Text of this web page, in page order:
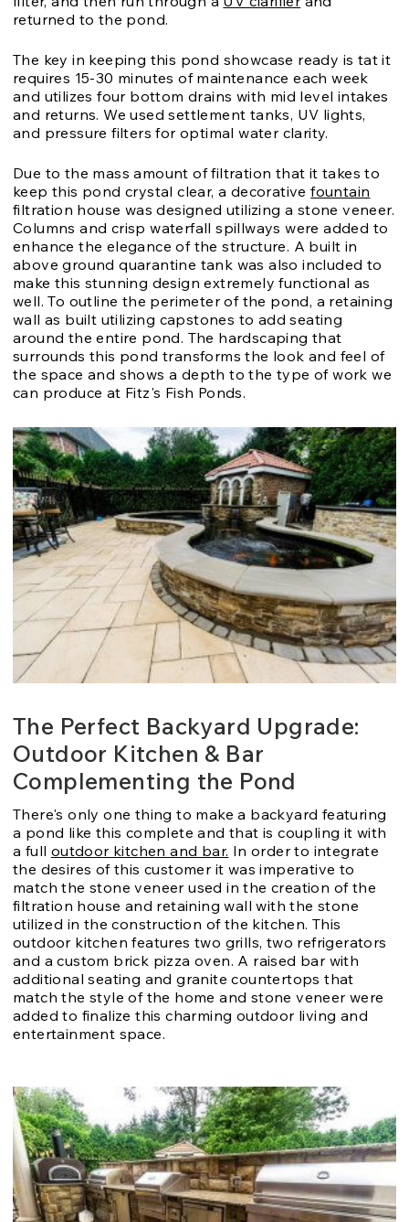
returned to the pond.
The key in keeping this pond showcase ready is tat it
requires 15-30 minutes of maintenance each week
and utilizes four bottom drains with mid level intakes
and returns. We used settlement tanks, UV lights,
and pressure filters for optimal water clarity.
Due to the mass amount of filtration that it takes to
keep this pond crystal clear, a decorativefountain
filtration house was designed utilizing a stone veneer.
Columns and crisp waterfall spillways were added to
enhance the elegance of the structure. A built in
above ground quarantine tank was also included to
make this stunning design extremely functional as
well. To outline the perimeter of the pond, a retaining
wall as built utilizing capstones to add seating
around the entire pond. The hardscaping that
surrounds this pond transforms the look and feel of
the space and shows a depth to the type of work we
can produce at Fitz's Fish Ponds.
The Perfect Backyard Upgrade:
Outdoor Kitchen & Bar
Complementing the Pond
There's only one thing to make a backyard featuring
a pond like this complete and that is coupling it with
a full outdoor kitchen and bar. In order to integrate
the desires of this customer it was imperative to
match the stone veneer used in the creation of the
filtration house and retaining wall with the stone
utilized in the construction of the kitchen. This
outdoor kitchen features two grills, two refrigerators
and a custom brick pizza oven. A raised bar with
additional seating and granite countertops that
match the style of the home and stone veneer were
added to finalize this charming outdoor living and
entertainment space.